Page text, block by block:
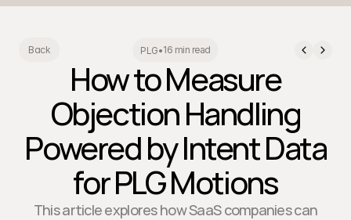
Back PLG•16 min read
How to Measure
Objection Handling
Powered by Intent Data
for PLG Motions
This article explores how SaaS companies can